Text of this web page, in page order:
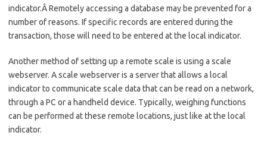
indicator.Â Remotely accessing a database may be prevented for a
number of reasons. If specific records are entered during the
transaction, those will need to be entered at the local indicator.
Another method of setting up a remote scale is using a scale
webserver. A scale webserver is a server that allows a local
indicator to communicate scale data that can be read on a network,
through a PC or a handheld device. Typically, weighing functions
can be performed at these remote locations, just like at the local
indicator.